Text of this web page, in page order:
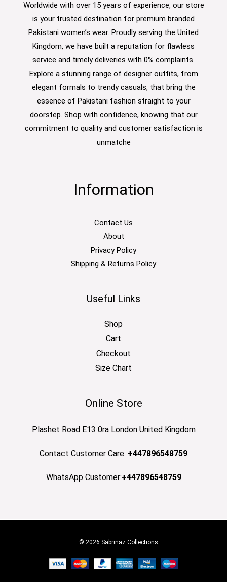
Worldwide with over 15 years of experience, our store
is your trusted destination for premium branded
Pakistani women’s wear. Proudly serving the United
Kingdom, we have built a reputation for flawless
service and timely deliveries with 0% complaints.
Explore a stunning range of designer outfits, from
elegant formals to trendy casuals, that bring the
essence of Pakistani fashion straight to your
doorstep. Shop with confidence, knowing that our
commitment to quality and customer satisfaction is
unmatche
Information
Contact Us
About
Privacy Policy
Shipping & Returns Policy
Useful Links
Shop
Cart
Checkout
Size Chart
Online Store
Plashet Road E13 0ra London United Kingdom
Contact Customer Care: +447896548759
WhatsApp Customer:+447896548759
© 2026 Sabrinaz Collections